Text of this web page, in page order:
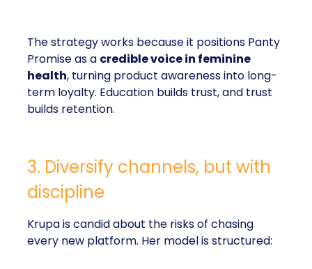
The strategy works because it positions Panty
Promise as a credible voice in feminine
health, turning product awareness into long-
term loyalty. Education builds trust, and trust
builds retention.
3. Diversify channels, but with
discipline
Krupa is candid about the risks of chasing
every new platform. Her model is structured: